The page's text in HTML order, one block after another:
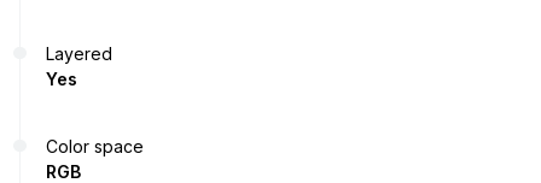
Layered
Yes
Color space
RGB